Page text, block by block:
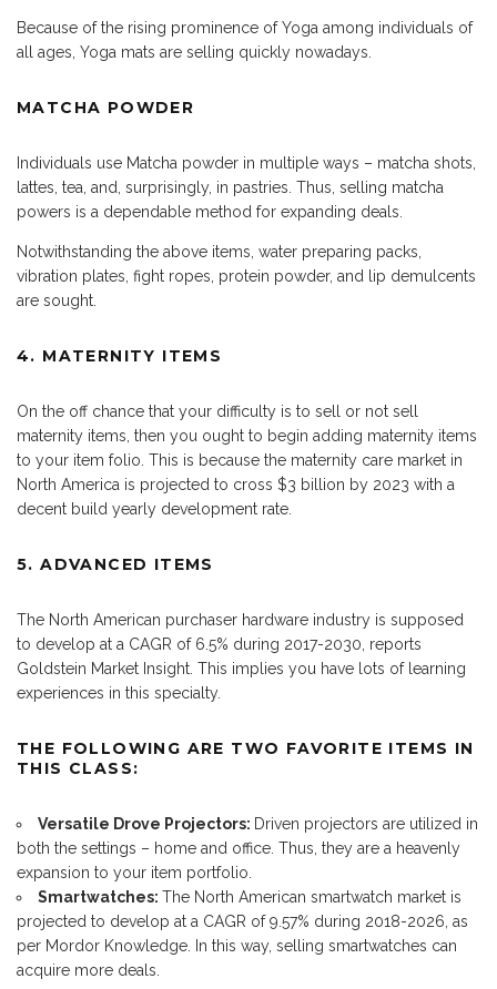
Because of the rising prominence of Yoga among individuals of
all ages, Yoga mats are selling quickly nowadays.
MATCHA POWDER
Individuals use Matcha powder in multiple ways – matcha shots,
lattes, tea, and, surprisingly, in pastries. Thus, selling matcha
powers is a dependable method for expanding deals.
Notwithstanding the above items, water preparing packs,
vibration plates, fight ropes, protein powder, and lip demulcents
are sought.
4. MATERNITY ITEMS
On the off chance that your difficulty is to sell or not sell
maternity items, then you ought to begin adding maternity items
to your item folio. This is because the maternity care market in
North America is projected to cross $3 billion by 2023 with a
decent build yearly development rate.
5. ADVANCED ITEMS
The North American purchaser hardware industry is supposed
to develop at a CAGR of 6.5% during 2017-2030, reports
Goldstein Market Insight. This implies you have lots of learning
experiences in this specialty.
THE FOLLOWING ARE TWO FAVORITE ITEMS IN
THIS CLASS:
Versatile Drove Projectors: Driven projectors are utilized in
both the settings – home and office. Thus, they are a heavenly
expansion to your item portfolio.
Smartwatches: The North American smartwatch market is
projected to develop at a CAGR of 9.57% during 2018-2026, as
per Mordor Knowledge. In this way, selling smartwatches can
acquire more deals.